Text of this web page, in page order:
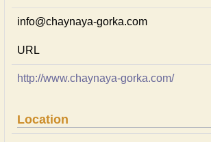
info@chaynaya-gorka.com
URL
http://www.chaynaya-gorka.com/
Location